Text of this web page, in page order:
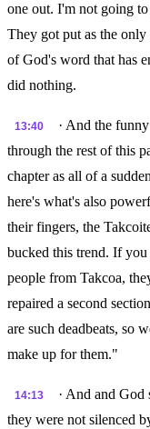
one out. I'm not going
They got put as the
of God's word that has
did nothing.
13:40
· And the
through the rest of this
chapter as all of a
here's what's also
their fingers, the
bucked this trend. If
people from Takcoa,
repaired a second
are such deadbeats, so
make up for them."
14:13
· And and
they were not silenced